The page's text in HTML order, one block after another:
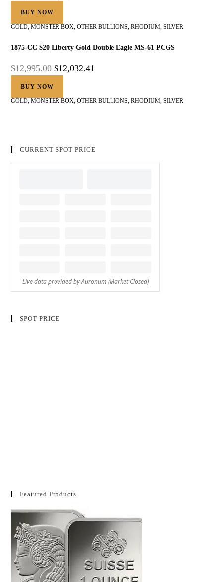
BUY NOW
GOLD,MONSTER BOX,OTHER BULLIONS,RHODIUM,SILVER
1875-CC $20 Liberty Gold Double Eagle MS-61 PCGS
$12,995.00 $12,032.41
BUY NOW
GOLD,MONSTER BOX,OTHER BULLIONS,RHODIUM,SILVER
CURRENT SPOT PRICE
SPOT PRICE
Featured Products